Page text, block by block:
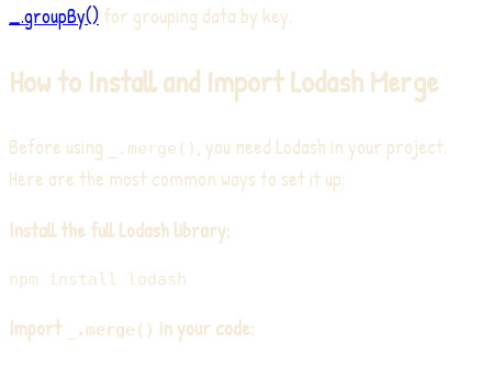
_.groupBy() for grouping data by key.
How to Install and Import Lodash Merge
Before using _.merge() , you need Lodash in your project.
Here are the most common ways to set it up:
Install the full Lodash library:
npm install
Import _.merge() in your code: